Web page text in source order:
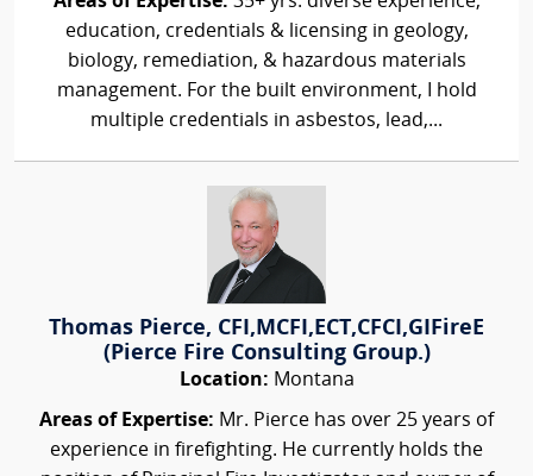
education, credentials & licensing in geology,
biology, remediation, & hazardous materials
management. For the built environment, I hold
multiple credentials in asbestos, lead,...
Thomas Pierce, CFI,MCFI,ECT,CFCI,GIFireE
(Pierce Fire Consulting Group.)
Location: Montana
Areas of Expertise: Mr. Pierce has over 25 years of
experience in firefighting. He currently holds the